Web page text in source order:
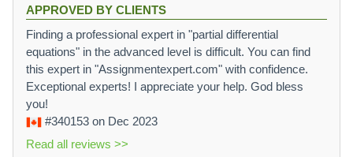
APPROVED BY CLIENTS
Finding a professional expert in "partial differential
equations" in the advanced level is difficult. You can find
this expert in "Assignmentexpert.com" with confidence.
Exceptional experts! I appreciate your help. God bless
you!
#340153 on Dec 2023
Read all reviews >>